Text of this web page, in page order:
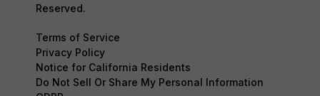
Reserved.
Terms of Service
Privacy Policy
Notice for California Residents
Do Not Sell Or Share My Personal Information